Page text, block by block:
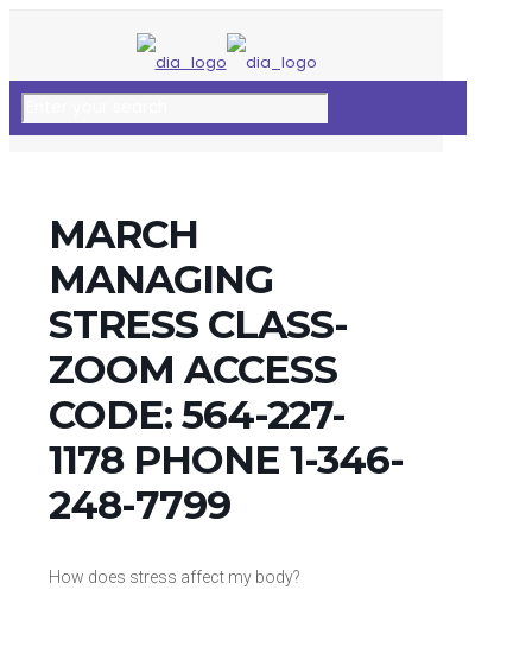
MARCH
MANAGING
STRESS CLASS-
ZOOM ACCESS
CODE: 564-227-
1178 PHONE 1-346-
248-7799
How does stress affect my body?